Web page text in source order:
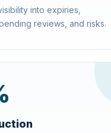
into expiries,
reviews, and risks.